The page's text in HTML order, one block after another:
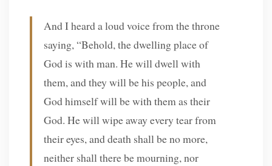
And I heard a loud voice from the throne
saying, “Behold, the dwelling place of
God is with man. He will dwell with
them, and they will be his people, and
God himself will be with them as their
God. He will wipe away every tear from
their eyes, and death shall be no more,
neither shall there be mourning, nor